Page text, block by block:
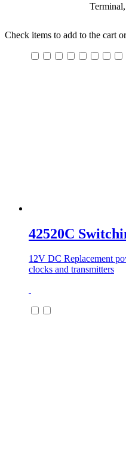
Check items to add to the cart
42520C
12V DC Replacement
clocks and transmitters